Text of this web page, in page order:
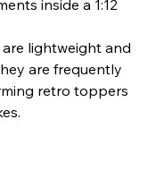
inside a 1:12
lightweight and
are frequently
retro toppers